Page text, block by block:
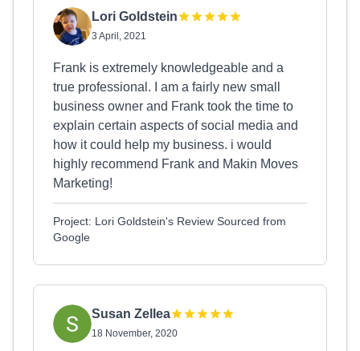
Lori Goldstein
3 April, 2021
Frank is extremely knowledgeable and a
true professional. I am a fairly new small
business owner and Frank took the time to
explain certain aspects of social media and
how it could help my business. i would
highly recommend Frank and Makin Moves
Marketing!
Project: Lori Goldstein's Review Sourced from
Google
Susan Zellea
18 November, 2020